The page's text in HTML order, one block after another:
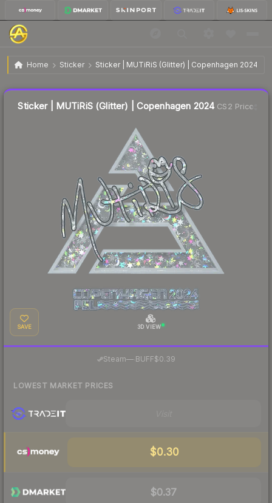
Home Sticker Sticker | MUTiRiS (Glitter) | Copenhagen 2024
Sticker | MUTiRiS (Glitter) | Copenhagen 2024 $0.42
Sticker | MUTiRiS (Glitter) | Copenhagen 2024CS2 Price
SAVE 3D VIEW
Steam—· BUFF$0.39
LOWEST MARKET PRICES
$0.30
$0.37
Liquidity score